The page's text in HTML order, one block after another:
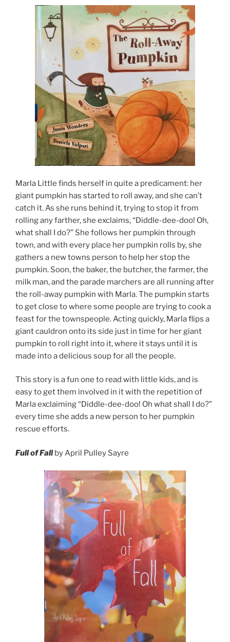
Marla Little finds herself in quite a predicament: her
giant pumpkin has started to roll away, and she can’t
catch it. As she runs behind it, trying to stop it from
rolling any farther, she exclaims, “Diddle-dee-doo! Oh,
what shall I do?” She follows her pumpkin through
town, and with every place her pumpkin rolls by, she
gathers a new towns person to help her stop the
pumpkin. Soon, the baker, the butcher, the farmer, the
milk man, and the parade marchers are all running after
the roll-away pumpkin with Marla. The pumpkin starts
to get close to where some people are trying to cook a
feast for the townspeople. Acting quickly, Marla flips a
giant cauldron onto its side just in time for her giant
pumpkin to roll right into it, where it stays until it is
made into a delicious soup for all the people.
This story is a fun one to read with little kids, and is
easy to get them involved in it with the repetition of
Marla exclaiming “Diddle-dee-doo! Oh what shall I do?”
every time she adds a new person to her pumpkin
rescue efforts.
Full of Fallby April Pulley Sayre